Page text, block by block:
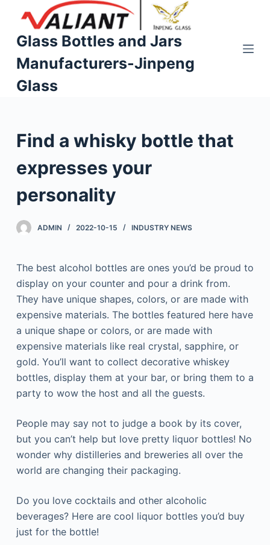
p
o
e
Glass Bottles and Jars
Manufacturers-Jinpeng
Glass
Find a whisky bottle that
expresses your
personality
ADMIN 2022-10-15 INDUSTRY NEWS
The best alcohol bottles are ones you’d be proud to
display on your counter and pour a drink from.
They have unique shapes, colors, or are made with
expensive materials. The bottles featured here have
a unique shape or colors, or are made with
expensive materials like real crystal, sapphire, or
gold. You’ll want to collect decorative whiskey
bottles, display them at your bar, or bring them to a
party to wow the host and all the guests.
People may say not to judge a book by its cover,
but you can’t help but love pretty liquor bottles! No
wonder why distilleries and breweries all over the
world are changing their packaging.
Do you love cocktails and other alcoholic
beverages? Here are cool liquor bottles you’d buy
just for the bottle!